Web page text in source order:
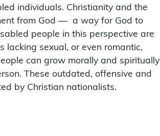
individuals. Christianity and the
from God — a way for God to
people in this perspective are
lacking sexual, or even romantic,
can grow morally and spiritually
These outdated, offensive and
by Christian nationalists.